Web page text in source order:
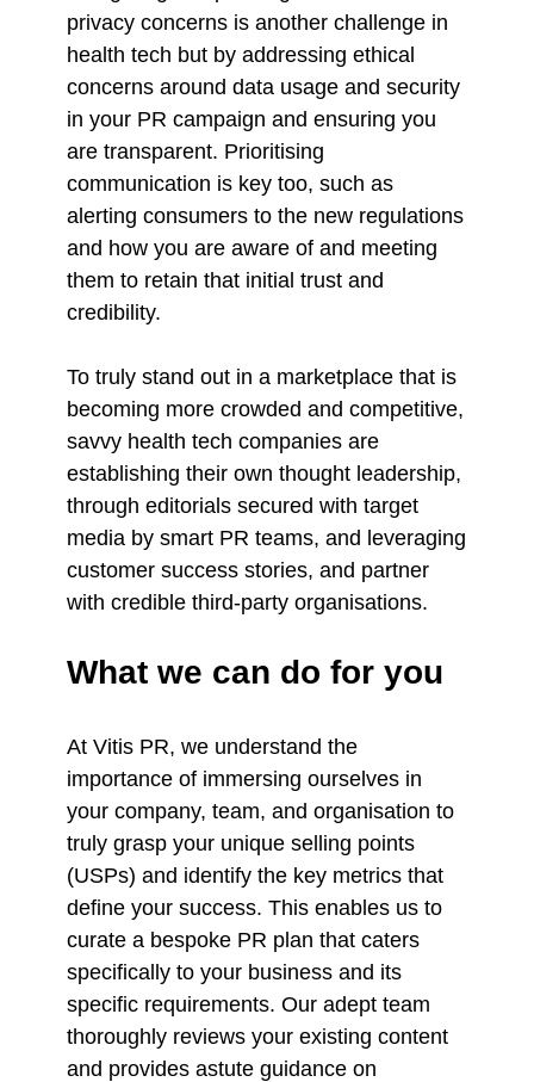
privacy concerns is another challenge in
health tech but by addressing ethical
concerns around data usage and security
in your PR campaign and ensuring you
are transparent. Prioritising
communication is key too, such as
alerting consumers to the new regulations
and how you are aware of and meeting
them to retain that initial trust and
credibility.
To truly stand out in a marketplace that is
becoming more crowded and competitive,
savvy health tech companies are
establishing their own thought leadership,
through editorials secured with target
media by smart PR teams, and leveraging
customer success stories, and partner
with credible third-party organisations.
What we can do for you
At Vitis PR, we understand the
importance of immersing ourselves in
your company, team, and organisation to
truly grasp your unique selling points
(USPs) and identify the key metrics that
define your success. This enables us to
curate a bespoke PR plan that caters
specifically to your business and its
specific requirements. Our adept team
thoroughly reviews your existing content
and provides astute guidance on